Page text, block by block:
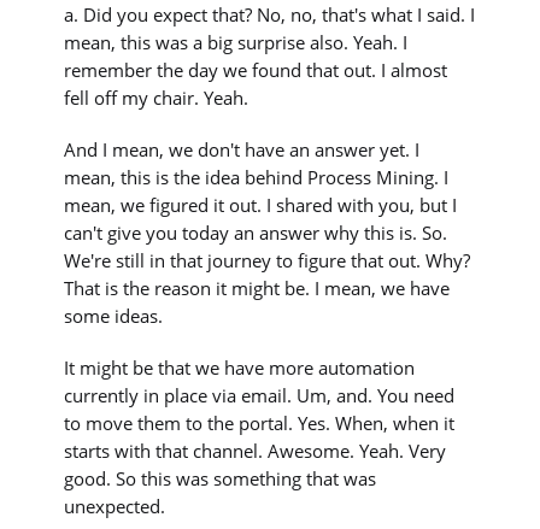
a. Did you expect that? No, no, that's what I said. I
mean, this was a big surprise also. Yeah. I
remember the day we found that out. I almost
fell off my chair. Yeah.
And I mean, we don't have an answer yet. I
mean, this is the idea behind Process Mining. I
mean, we figured it out. I shared with you, but I
can't give you today an answer why this is. So.
We're still in that journey to figure that out. Why?
That is the reason it might be. I mean, we have
some ideas.
It might be that we have more automation
currently in place via email. Um, and. You need
to move them to the portal. Yes. When, when it
starts with that channel. Awesome. Yeah. Very
good. So this was something that was
unexpected.